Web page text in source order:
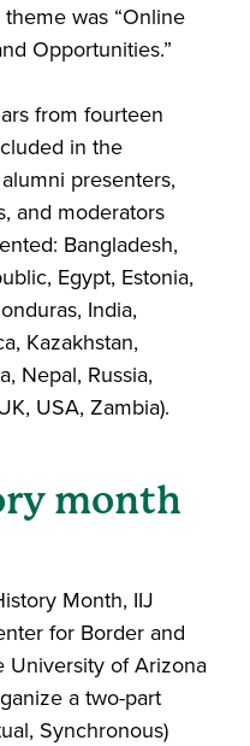
was “Online
Opportunities.”
from fourteen
in the
presenters,
and moderators
Bangladesh,
Egypt, Estonia,
India,
Kazakhstan,
Nepal, Russia,
USA, Zambia).
month
Month, IIJ
for Border and
University of Arizona
a two-part
Synchronous)